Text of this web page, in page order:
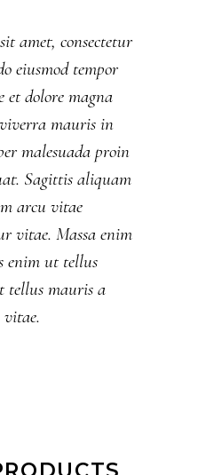
amet, consectetur
eiusmod tempor
dolore magna
mauris in
malesuada proin
Sagittis aliquam
arcu vitae
vitae. Massa enim
enim ut tellus
tellus mauris a
vitae.